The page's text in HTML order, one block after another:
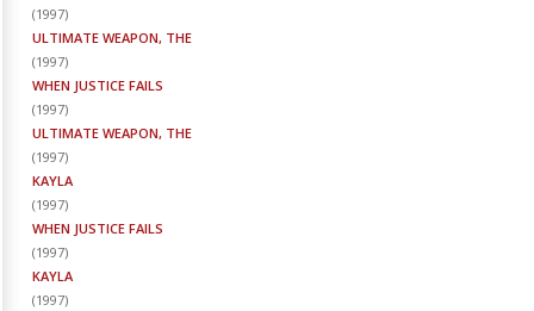
(1997)
ULTIMATE WEAPON, THE
(1997)
WHEN JUSTICE FAILS
(1997)
ULTIMATE WEAPON, THE
(1997)
KAYLA
(1997)
WHEN JUSTICE FAILS
(1997)
KAYLA
(1997)